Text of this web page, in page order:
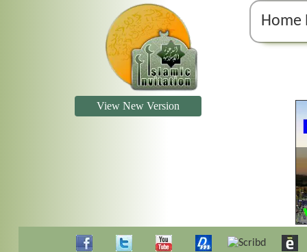
Home
View New Version